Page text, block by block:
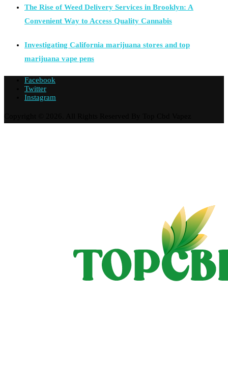
The Rise of Weed Delivery Services in Brooklyn: A
Convenient Way to Access Quality Cannabis
Investigating California marijuana stores and top
marijuana vape pens
Facebook
Twitter
Instagram